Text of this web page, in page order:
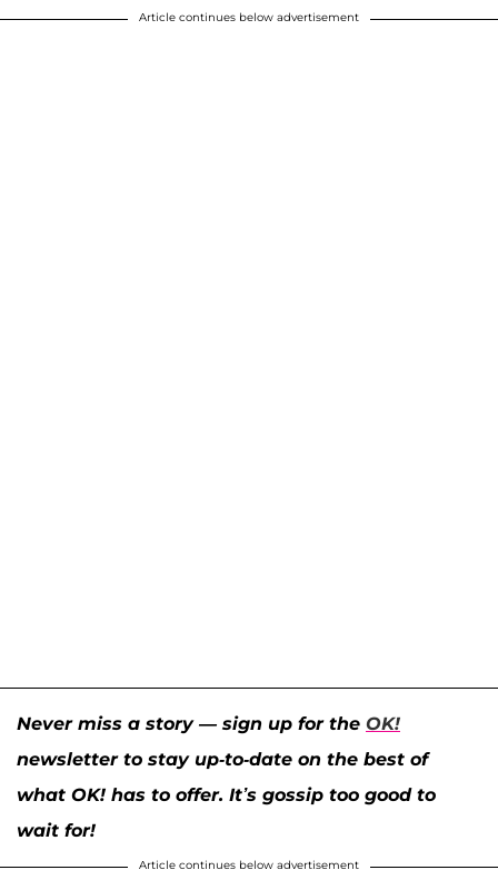
Article continues below advertisement
Never miss a story — sign up for the OK!
newsletter to stay up-to-date on the best of
what OK! has to offer. It’s gossip too good to
wait for!
Article continues below advertisement